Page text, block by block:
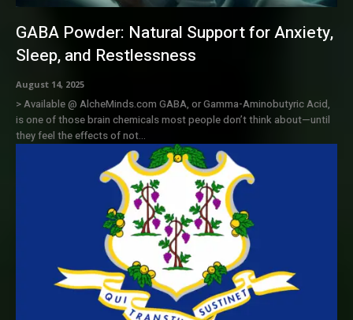
GABA Powder: Natural Support for Anxiety,
Sleep, and Restlessness
August 14, 2025
> Available @ AlcheMinds.com GABA, or Gamma-Aminobutyric Acid,
is one of those brain chemicals most people don’t think about—until
they feel the effects of not...